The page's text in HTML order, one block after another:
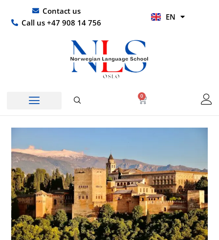
content
Contact us
Call us +47 908 14 756
EN
HI
0
Basket